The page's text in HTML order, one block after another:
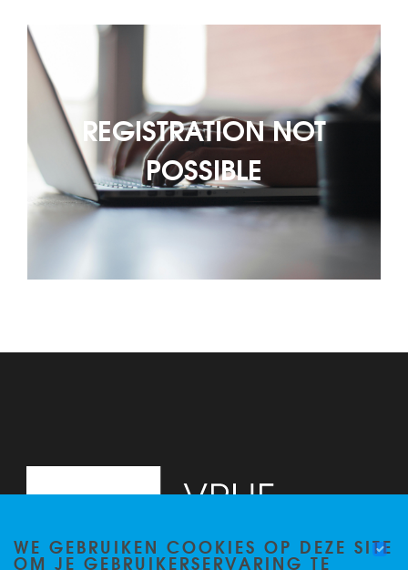
REGISTRATION NOT
POSSIBLE
WE GEBRUIKEN COOKIES OP DEZE SITE
OM JE GEBRUIKERSERVARING TE